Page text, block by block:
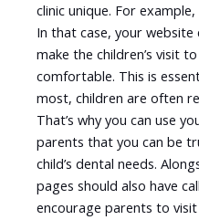
clinic unique. For
In that case, your website
make the children’s visit
comfortable. This is
most, children are often
That’s why you can use
parents that you can be
child’s dental needs.
pages should also have
encourage parents to visit